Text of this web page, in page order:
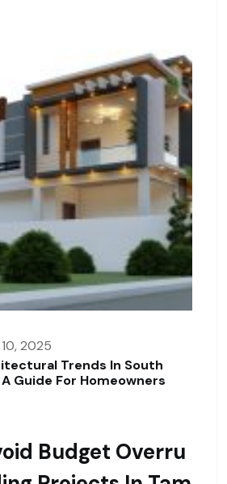
2025
Trends In South
Guide For Homeowners
Budget Overru